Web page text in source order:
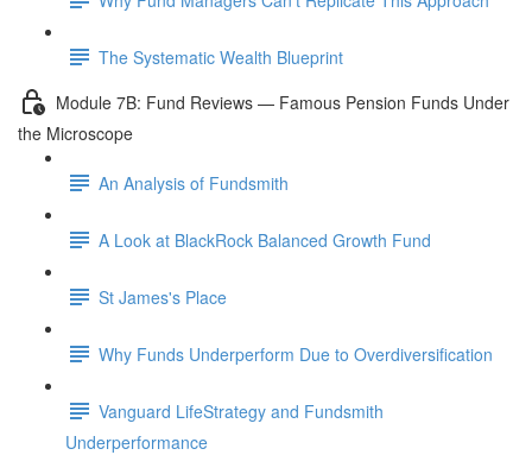
The Systematic Wealth Blueprint
Module 7B: Fund Reviews — Famous Pension Funds Under
the Microscope
An Analysis of Fundsmith
A Look at BlackRock Balanced Growth Fund
St James's Place
Why Funds Underperform Due to Overdiversification
Vanguard LifeStrategy and Fundsmith
Underperformance